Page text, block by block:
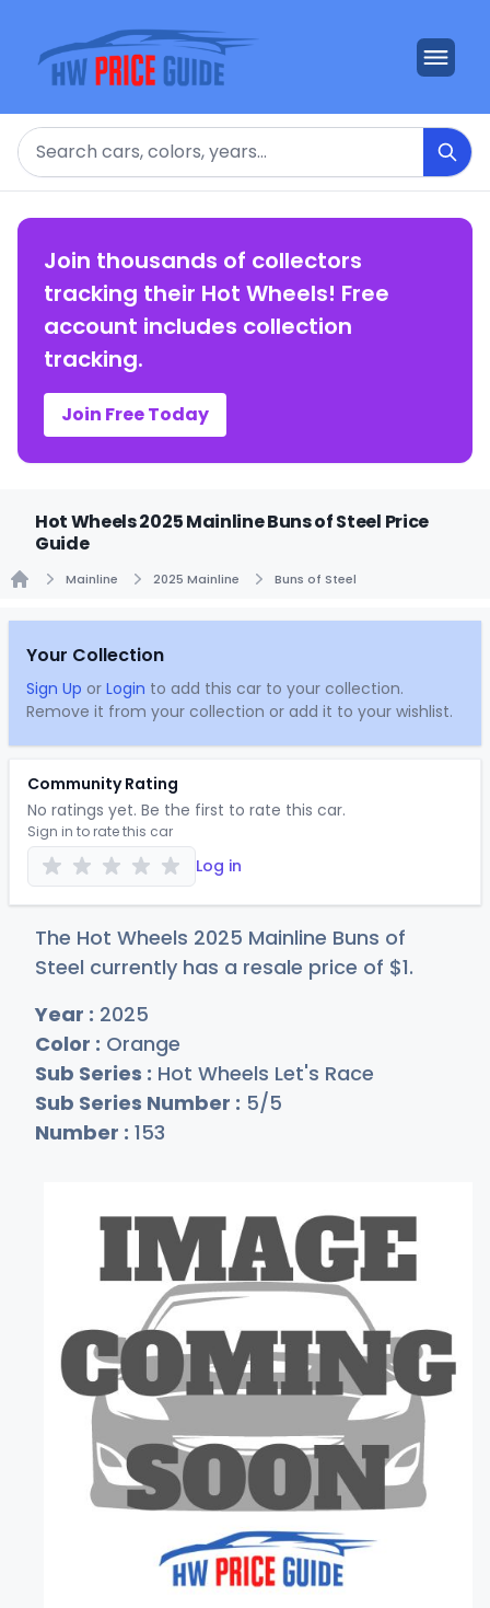
Search
Join thousands of collectors
tracking their Hot Wheels! Free
account includes collection
tracking.
Join Free Today
Hot Wheels 2025 Mainline Buns of Steel Price
Guide
Mainline 2025 Mainline Buns of Steel
Your Collection
Sign Up or Login to add this car to your collection.
Remove it from your collection or add it to your wishlist.
Community Rating
No ratings yet. Be the first to rate this car.
Sign in to rate this car
Log in
The Hot Wheels 2025 Mainline Buns of
Steel currently has a resale price of $1.
Year : 2025
Color : Orange
Sub Series : Hot Wheels Let's Race
Sub Series Number : 5/5
Number : 153